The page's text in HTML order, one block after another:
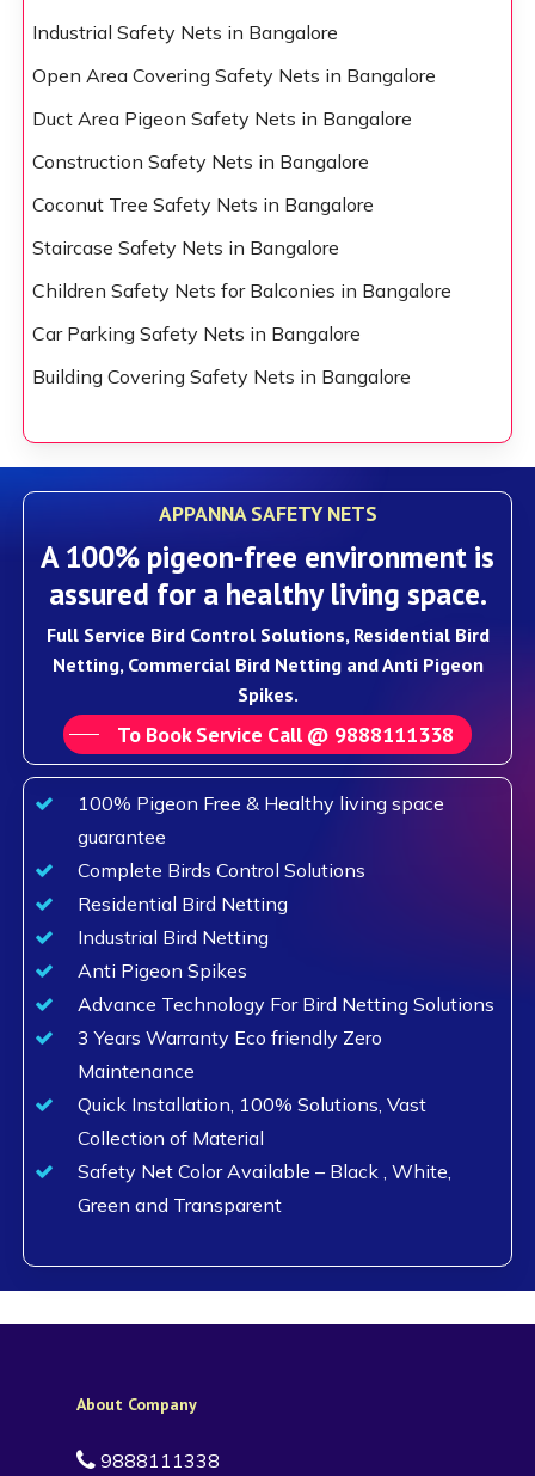
Industrial Safety Nets in Bangalore
Open Area Covering Safety Nets in Bangalore
Duct Area Pigeon Safety Nets in Bangalore
Construction Safety Nets in Bangalore
Coconut Tree Safety Nets in Bangalore
Staircase Safety Nets in Bangalore
Children Safety Nets for Balconies in Bangalore
Car Parking Safety Nets in Bangalore
Building Covering Safety Nets in Bangalore
APPANNA SAFETY NETS
A 100% pigeon-free environment is
assured for a healthy living space.
Full Service Bird Control Solutions, Residential Bird
Netting, Commercial Bird Netting and Anti Pigeon
Spikes.
To Book Service Call @ 9888111338
100% Pigeon Free & Healthy living space
guarantee
Complete Birds Control Solutions
Residential Bird Netting
Industrial Bird Netting
Anti Pigeon Spikes
Advance Technology For Bird Netting Solutions
3 Years Warranty Eco friendly Zero
Maintenance
Quick Installation, 100% Solutions, Vast
Collection of Material
Safety Net Color Available – Black , White,
Green and Transparent
About Company
9888111338